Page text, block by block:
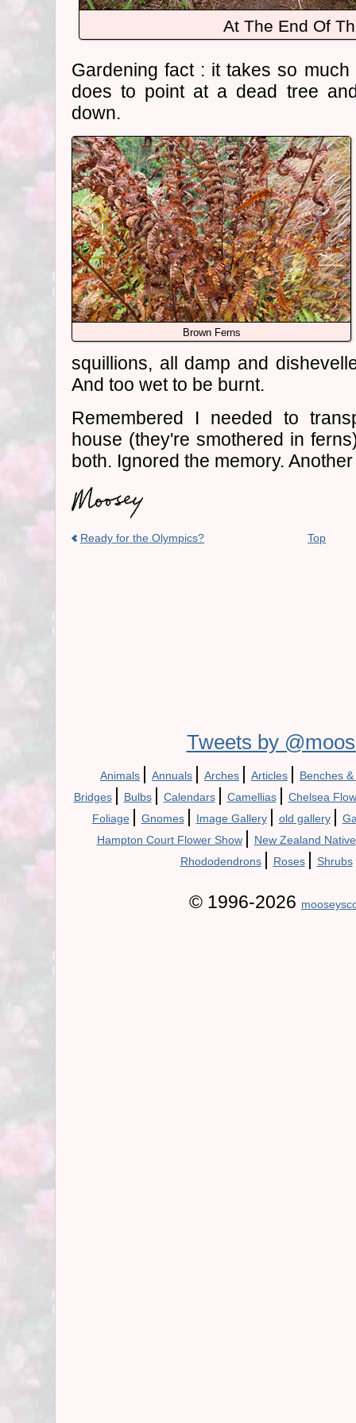
At The End Of
Gardening fact : it takes so
does to point at a dead tree
down.
Brown Ferns
squillions, all damp and
And too wet to be burnt.
Remembered I needed to
house (they're smothered in
both. Ignored the memory.
Ready for the Olympics? Top
Tweets by
Animals | Annuals | Arches | Articles | Benches
Bridges | Bulbs | Calendars | Camellias | Chelsea
Foliage | Gnomes | Image Gallery | old gallery |
Hampton Court Flower Show | New Zealand
Rhododendrons | Roses | Shrubs
© 1996-2026